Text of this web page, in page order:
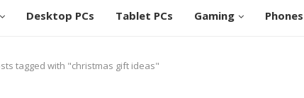
Desktop PCs Tablet PCs Gaming Phones
tagged with "christmas gift ideas"